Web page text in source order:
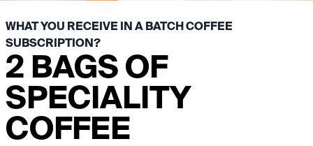
WHAT YOU RECEIVE IN A BATCH COFFEE
SUBSCRIPTION?
2 BAGS OF
SPECIALITY
COFFEE